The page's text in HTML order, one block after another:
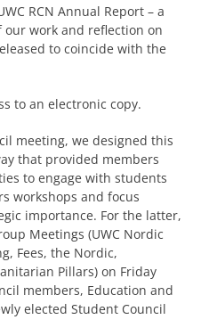
RCN Annual Report – a
work and reflection on
to coincide with the
to an electronic copy.
meeting, we designed this
that provided members
to engage with students
workshops and focus
importance. For the latter,
Meetings (UWC Nordic
Fees, the Nordic,
Pillars) on Friday
members, Education and
elected Student Council